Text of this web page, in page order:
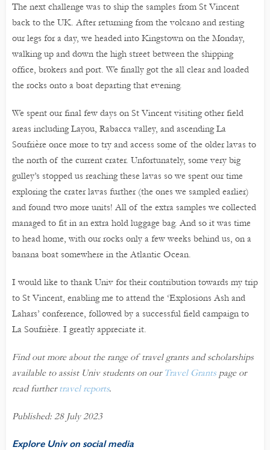
The next challenge was to ship the samples from St Vincent
back to the UK. After returning from the volcano and resting
our legs for a day, we headed into Kingstown on the Monday,
walking up and down the high street between the shipping
office, brokers and port. We finally got the all clear and loaded
the rocks onto a boat departing that evening.
We spent our final few days on St Vincent visiting other field
areas including Layou, Rabacca valley, and ascending La
Soufrière once more to try and access some of the older lavas to
the north of the current crater. Unfortunately, some very big
gulley’s stopped us reaching these lavas so we spent our time
exploring the crater lavas further (the ones we sampled earlier)
and found two more units! All of the extra samples we collected
managed to fit in an extra hold luggage bag. And so it was time
to head home, with our rocks only a few weeks behind us, on a
banana boat somewhere in the Atlantic Ocean.
I would like to thank Univ for their contribution towards my trip
to St Vincent, enabling me to attend the ‘Explosions Ash and
Lahars’ conference, followed by a successful field campaign to
La Soufrière. I greatly appreciate it.
Find out more about the range of travel grants and scholarships
available to assist Univ students on our Travel Grants page or
read further travel reports.
Published: 28 July 2023
Explore Univ on social media